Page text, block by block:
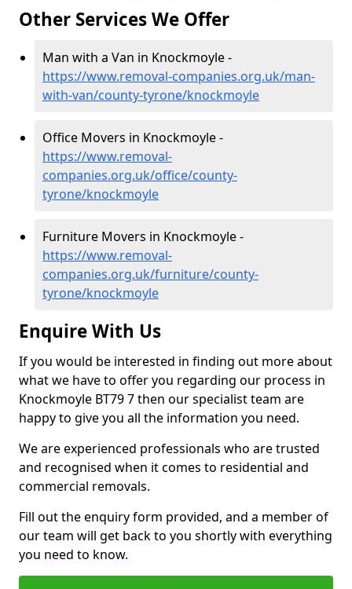
Other Services We Offer
Man with a Van in Knockmoyle -
https://www.removal-companies.org.uk/man-
with-van/county-tyrone/knockmoyle
Office Movers in Knockmoyle -
https://www.removal-
companies.org.uk/office/county-
tyrone/knockmoyle
Furniture Movers in Knockmoyle -
https://www.removal-
companies.org.uk/furniture/county-
tyrone/knockmoyle
Enquire With Us
If you would be interested in finding out more about
what we have to offer you regarding our process in
Knockmoyle BT79 7 then our specialist team are
happy to give you all the information you need.
We are experienced professionals who are trusted
and recognised when it comes to residential and
commercial removals.
Fill out the enquiry form provided, and a member of
our team will get back to you shortly with everything
you need to know.